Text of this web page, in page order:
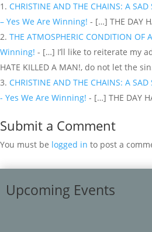
CHRISTINE AND THE CHAINS: A SAD
– Yes We Are Winning! - […] THE DAY
THE ATMOSPHERIC CONDITION OF
Winning! - […] I’ll like to reiterate my
HATE KILLED A MAN!, do not let the
CHRISTINE AND THE CHAINS: A SAD
- Yes We Are Winning! - […] THE DAY
Submit a Comment
You must be logged in to post a
Upcoming Events